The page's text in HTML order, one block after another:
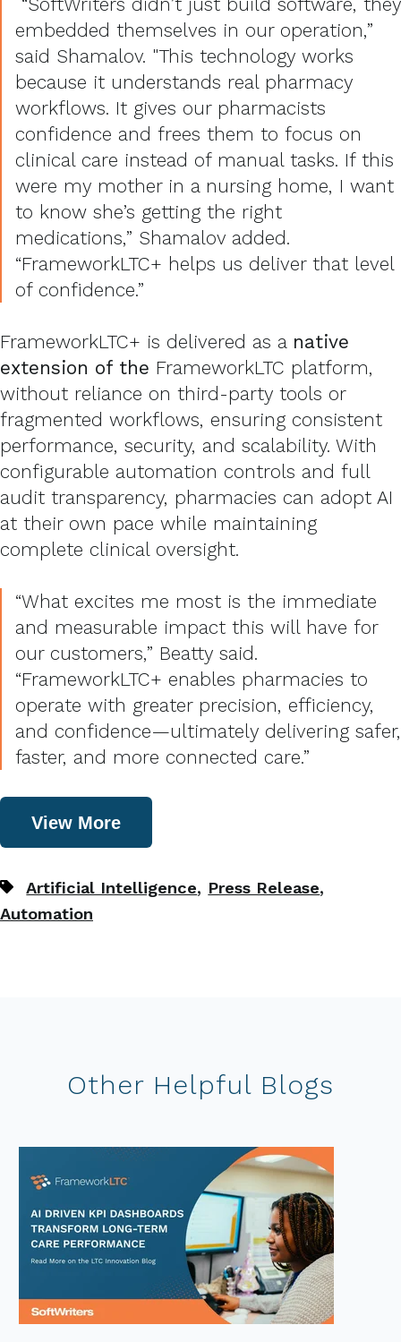
embedded themselves in our operation,”
said Shamalov. "This technology works
because it understands real pharmacy
workflows. It gives our pharmacists
confidence and frees them to focus on
clinical care instead of manual tasks. If this
were my mother in a nursing home, I want
to know she’s getting the right
medications,” Shamalov added.
“FrameworkLTC+ helps us deliver that level
of confidence.”
FrameworkLTC+ is delivered as a native
extension of the FrameworkLTC platform,
without reliance on third-party tools or
fragmented workflows, ensuring consistent
performance, security, and scalability. With
configurable automation controls and full
audit transparency, pharmacies can adopt AI
at their own pace while maintaining
complete clinical oversight.
“What excites me most is the immediate
and measurable impact this will have for
our customers,” Beatty said.
“FrameworkLTC+ enables pharmacies to
operate with greater precision, efficiency,
and confidence—ultimately delivering safer,
faster, and more connected care.”
View More
Artificial Intelligence, Press Release,
Automation
Other Helpful Blogs